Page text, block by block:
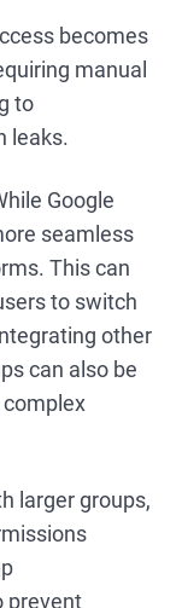
becomes
manual
to
leaks.
Google
seamless
This can
to switch
other
can also be
larger groups,
prevent